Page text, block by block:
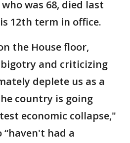
was 68, died last
12th term in office.
the House floor,
and criticizing
deplete us as a
country is going
economic collapse,"
had a